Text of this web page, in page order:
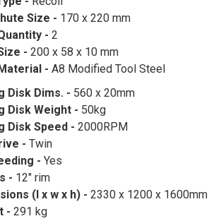
Size - 170 x 220 mm
- 2
- 200 x 58 x 10 mm
- A8 Modified Tool Steel
Disk Dims. - 560 x 20mm
Disk Weight - 50kg
Disk Speed - 2000RPM
- Twin
- Yes
- 12" rim
(l x w x h) - 2330 x 1200 x 1600mm
- 291 kg